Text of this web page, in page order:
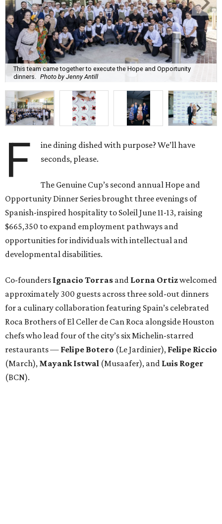
This team came together to execute the Hope and Opportunity
dinners. Photo by Jenny Antill
F
ine dining dished with purpose? We’ll have
seconds, please.
The Genuine Cup’s second annual Hope and
Opportunity Dinner Series brought three evenings of
Spanish-inspired hospitality to Soleil June 11-13, raising
$665,350 to expand employment pathways and
opportunities for individuals with intellectual and
developmental disabilities.
Co-founders Ignacio Torras and Lorna Ortizwelcomed
approximately 300 guests across three sold-out dinners
for a culinary collaboration featuring Spain’s celebrated
Roca Brothers of El Celler de Can Roca alongside Houston
chefs who lead four of the city’s six Michelin-starred
restaurants — Felipe Botero (Le Jardinier), Felipe Riccio
(March), Mayank Istwal (Musaafer), and Luis Roger
(BCN).